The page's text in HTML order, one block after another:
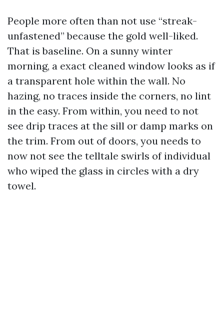
People more often than not use “streak-
unfastened” because the gold well-liked.
That is baseline. On a sunny winter
morning, a exact cleaned window looks as if
a transparent hole within the wall. No
hazing, no traces inside the corners, no lint
in the easy. From within, you need to not
see drip traces at the sill or damp marks on
the trim. From out of doors, you needs to
now not see the telltale swirls of individual
who wiped the glass in circles with a dry
towel.